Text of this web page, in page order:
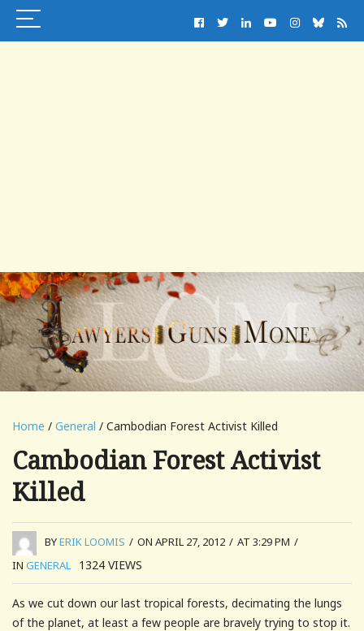
Home / General / Cambodian Forest Activist Killed
Cambodian Forest Activist
Killed
BYERIK LOOMIS / ON APRIL 27, 2012 / AT 3:29 PM /
IN GENERAL 1324 VIEWS
As we cut down our last tropical forests, decimating the lungs
of the planet, at least a few people are bravely trying to stop it.